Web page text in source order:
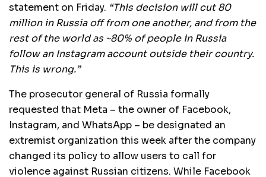
statement on Friday. “This decision will cut 80
million in Russia off from one another, and from the
rest of the world as ~80% of people in Russia
follow an Instagram account outside their country.
This is wrong.”
The prosecutor general of Russia formally
requested that Meta – the owner of Facebook,
Instagram, and WhatsApp – be designated an
extremist organization this week after the company
changed its policy to allow users to call for
violence against Russian citizens. While Facebook